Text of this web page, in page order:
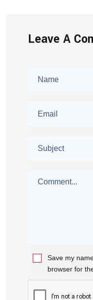
Leave A
Save my
browser for